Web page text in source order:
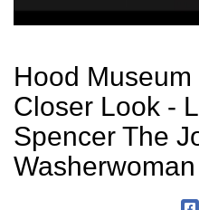
Hood
Closer Look -
Spencer The
Washerwoman